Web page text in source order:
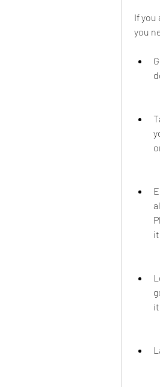
If you
you